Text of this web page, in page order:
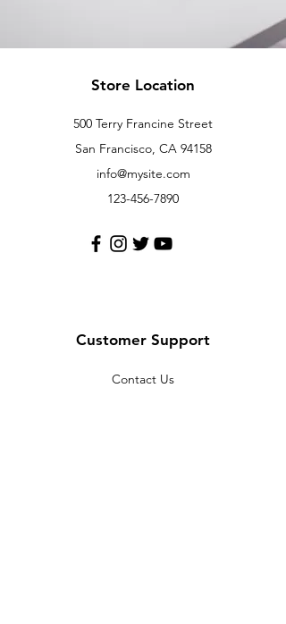
Store Location
500 Terry Francine Street
San Francisco, CA 94158
info@mysite.com
123-456-7890
Customer Support
Contact Us